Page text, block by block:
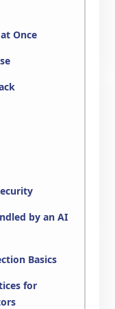
Once
by an AI
Basics
for